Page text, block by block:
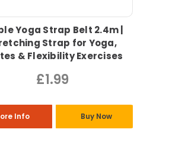
Yoga Strap Belt 2.4m |
Strap for Yoga,
& Flexibility Exercises
£1.99
Info Buy Now